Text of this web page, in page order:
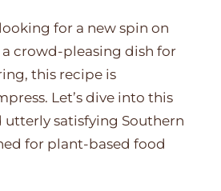
for a new spin on
crowd-pleasing dish for
this recipe is
Let’s dive into this
utterly satisfying Southern
for plant-based food